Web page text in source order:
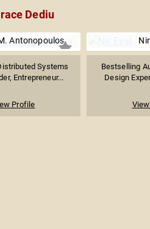
Dediu
Antonopoulos
Systems
Entrepreneur...
Profile
Bestselling
Design